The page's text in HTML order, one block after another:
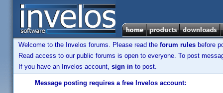
Welcome to the Invelos forums. Please read the forum rules before
Read access to our public forums is open to everyone. To post
If you have an Invelos account, sign in to post.
Message posting requires a free Invelos account: